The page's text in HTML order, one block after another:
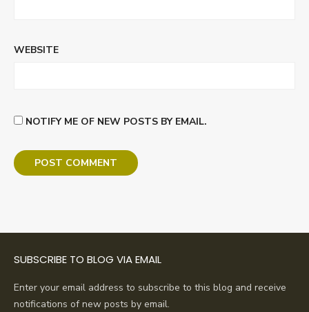
WEBSITE
NOTIFY ME OF NEW POSTS BY EMAIL.
SUBSCRIBE TO BLOG VIA EMAIL
Enter your email address to subscribe to this blog and receive
notifications of new posts by email.